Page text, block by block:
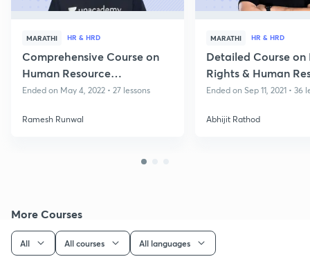
MARATHI HR & HRD
Comprehensive Course on
Human Resource
Development and Human
Ended on May 4, 2022 • 27 lessons
Ramesh Runwal
MARATHI HR & HRD
Detailed Course on
Rights & Human
Development
Ended on Sep 11, 2021 • 36
Abhijit Rathod
More Courses
All All courses All languages